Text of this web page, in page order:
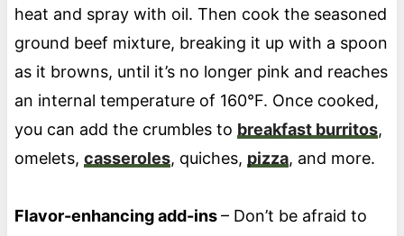
heat and spray with oil. Then cook the seasoned
ground beef mixture, breaking it up with a spoon
as it browns, until it’s no longer pink and reaches
an internal temperature of 160°F. Once cooked,
you can add the crumbles to breakfast burritos,
omelets, casseroles, quiches, pizza, and more.
Flavor-enhancing add-ins– Don’t be afraid to